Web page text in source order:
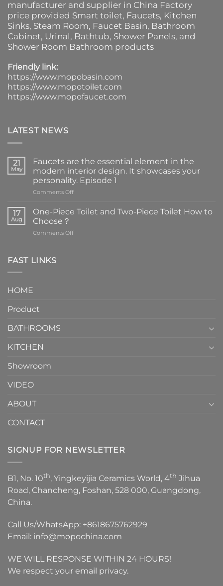
manufacturer and supplier in China Factory
price provided Smart toilet, Faucets, Kitchen
Sinks, Steam Room, Faucet Basin, Bathroom
Cabinet, Urinal, Bathtub, Shower Panels, and
Shower Room Bathroom products
Friendly link:
https://www.mopobasin.com
https://www.mopotoilet.com
https://www.mopofaucet.com
LATEST NEWS
21
May
Faucets are the essential element in the
modern interior design. It showcases your
personality. Episode 1
Comments Offon
are
the
element
17
Aug
One-Piece Toilet and Two-Piece Toilet How to
Choose？
Comments Offon
FAST LINKS
HOME
Product
BATHROOMS
KITCHEN
Showroom
VIDEO
ABOUT
CONTACT
SIGNUP FOR NEWSLETTER
B1, No. 10th, Yingkeyijia Ceramics World, 4th Jihua
Road, Chancheng, Foshan, 528 000, Guangdong,
China.
Call Us/WhatsApp: +8618675762929
Email: info@mopochina.com
WE WILL RESPONSE WITHIN 24 HOURS!
We respect your email privacy.